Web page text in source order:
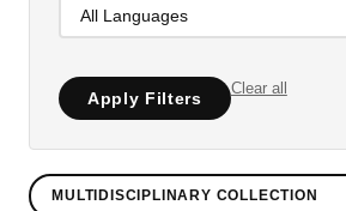
Apply Filters
Clear all
MULTIDISCIPLINARY COLLECTION